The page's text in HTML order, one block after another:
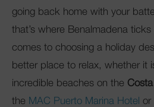
going back home with your
that’s where Benalmadena
comes to choosing a holiday
better place to relax, whether it
incredible beaches on the
the MAC Puerto Marina Hotel or